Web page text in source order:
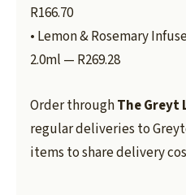
R166.70
• Lemon & Rosemary
2.0ml — R269.28
Order throughThe Greyt
regular deliveries to
items to share delivery